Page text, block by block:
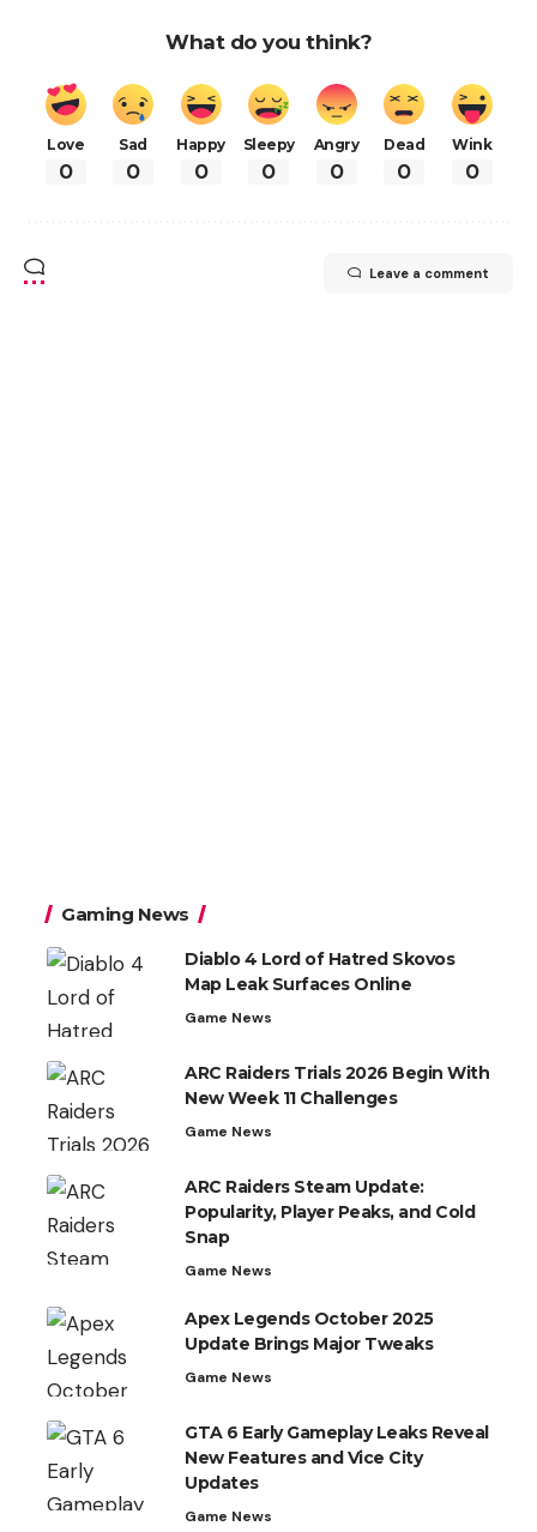
What do you think?
Love
0
Sad
0
Happy
0
Sleepy
0
Angry
0
Dead
0
Wink
0
Leave a comment
Gaming News
Diablo 4 Lord of Hatred Skovos
Map Leak Surfaces Online
Game News
ARC Raiders Trials 2026 Begin With
New Week 11 Challenges
Game News
ARC Raiders Steam Update:
Popularity, Player Peaks, and Cold
Snap
Game News
Apex Legends October 2025
Update Brings Major Tweaks
Game News
GTA 6 Early Gameplay Leaks Reveal
New Features and Vice City
Updates
Game News